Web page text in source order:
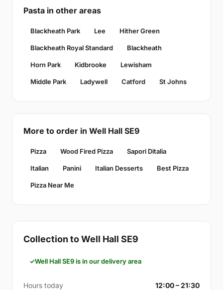
Pasta in other areas
Blackheath Park Lee Hither Green
Blackheath Royal Standard Blackheath
Horn Park Kidbrooke Lewisham
Middle Park Ladywell Catford St Johns
More to order in Well Hall SE9
Pizza Wood Fired Pizza Sapori Ditalia
Italian Panini Italian Desserts Best Pizza
Pizza Near Me
Collection to Well Hall SE9
Well Hall SE9 is in our delivery area
Hours today 12:00 – 21:30